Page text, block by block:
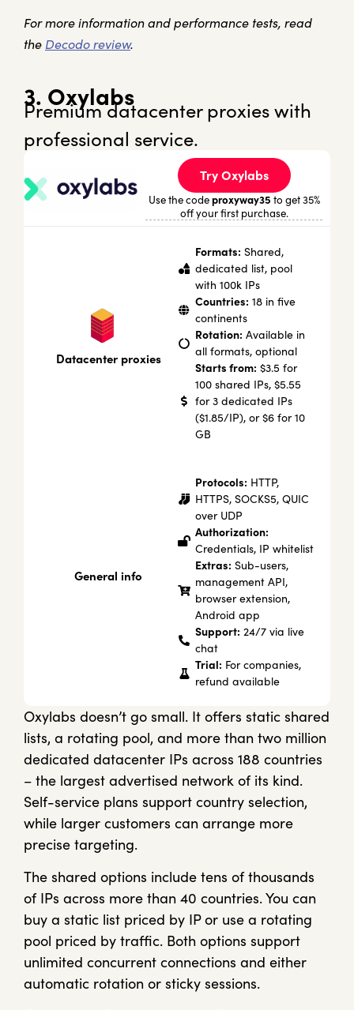
For more information and performance tests, read
the Decodo review.
3. Oxylabs
Premium datacenter proxies with
professional service.
Try Oxylabs
Use the codeproxyway35 to get 35%
off your first purchase.
Datacenter proxies
Formats: Shared,
dedicated list, pool
with 100k IPs
Countries: 18 in five
continents
Rotation: Available in
all formats, optional
Starts from: $3.5 for
100 shared IPs, $5.55
for 3 dedicated IPs
($1.85/IP), or $6 for 10
GB
General info
Protocols: HTTP,
HTTPS, SOCKS5, QUIC
over UDP
Authorization:
Credentials, IP whitelist
Extras: Sub-users,
management API,
browser extension,
Android app
Support: 24/7 via live
chat
Trial: For companies,
refund available
Oxylabs doesn’t go small. It offers static shared
lists, a rotating pool, and more than two million
dedicated datacenter IPs across 188 countries
– the largest advertised network of its kind.
Self-service plans support country selection,
while larger customers can arrange more
precise targeting.
The shared options include tens of thousands
of IPs across more than 40 countries. You can
buy a static list priced by IP or use a rotating
pool priced by traffic. Both options support
unlimited concurrent connections and either
automatic rotation or sticky sessions.